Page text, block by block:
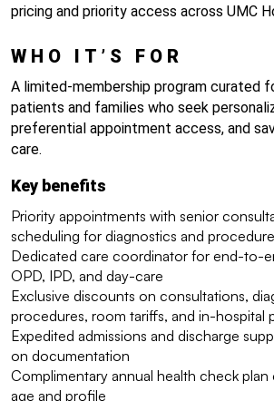
pricing and priority access across UMC
WHO IT’S FOR
A limited-membership program curated
patients and families who seek
preferential appointment access, and
care.
Key benefits
Priority appointments with senior
scheduling for diagnostics and
Dedicated care coordinator for end-to-
OPD, IPD, and day-care
Exclusive discounts on consultations,
procedures, room tariffs, and in-hospital
Expedited admissions and discharge
on documentation
Complimentary annual health check
age and profile